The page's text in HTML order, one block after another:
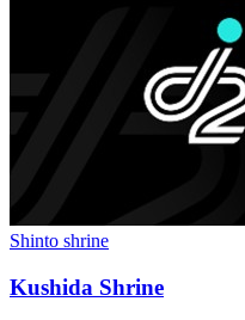
Shinto shrine
Kushida Shrine